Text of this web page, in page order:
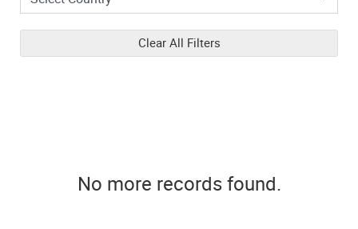
Clear All Filters
No more records found.